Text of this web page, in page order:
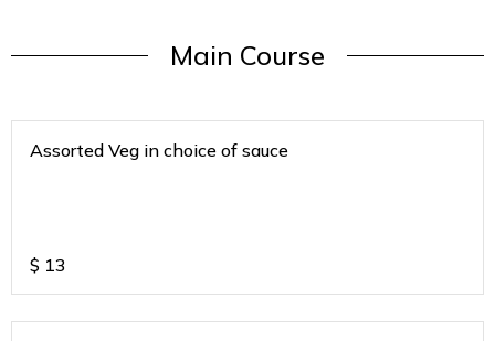
Main Course
Assorted Veg in choice of sauce
$ 13